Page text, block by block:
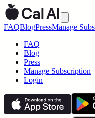
FAQBlogPressManage
FAQ
Blog
Press
Manage Subscription
Login